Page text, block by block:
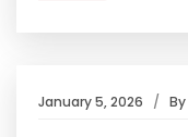
January 5, 2026 By